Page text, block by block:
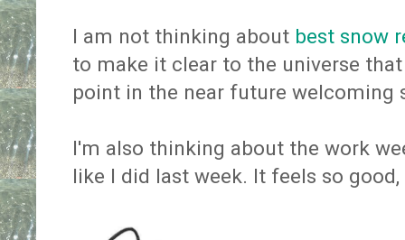
I am not thinking about best snow
to make it clear to the universe
point in the near future
I'm also thinking about the work
like I did last week. It feels so